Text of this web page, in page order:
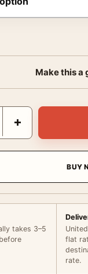
Make this a
Scene
+
BUY
takes 3–5
flat
rate.